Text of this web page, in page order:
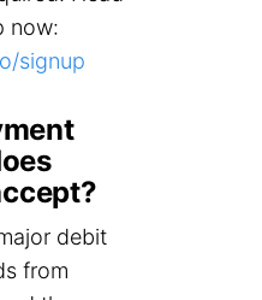
now:
signup
debit
from